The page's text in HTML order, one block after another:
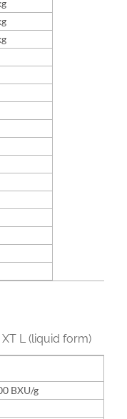
XT L (liquid form)
BXU/g